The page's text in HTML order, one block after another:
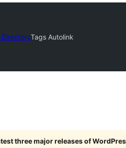
DirectoryTags Autolink
three major releases of